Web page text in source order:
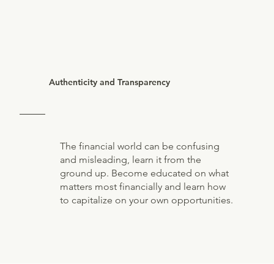
Authenticity and Transparency
The financial world can be confusing
and misleading, learn it from the
ground up. Become educated on what
matters most financially and learn how
to capitalize on your own opportunities.